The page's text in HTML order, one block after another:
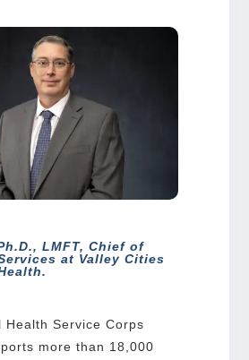
LMFT, Chief of
at Valley Cities
Health Service Corps
more than 18,000